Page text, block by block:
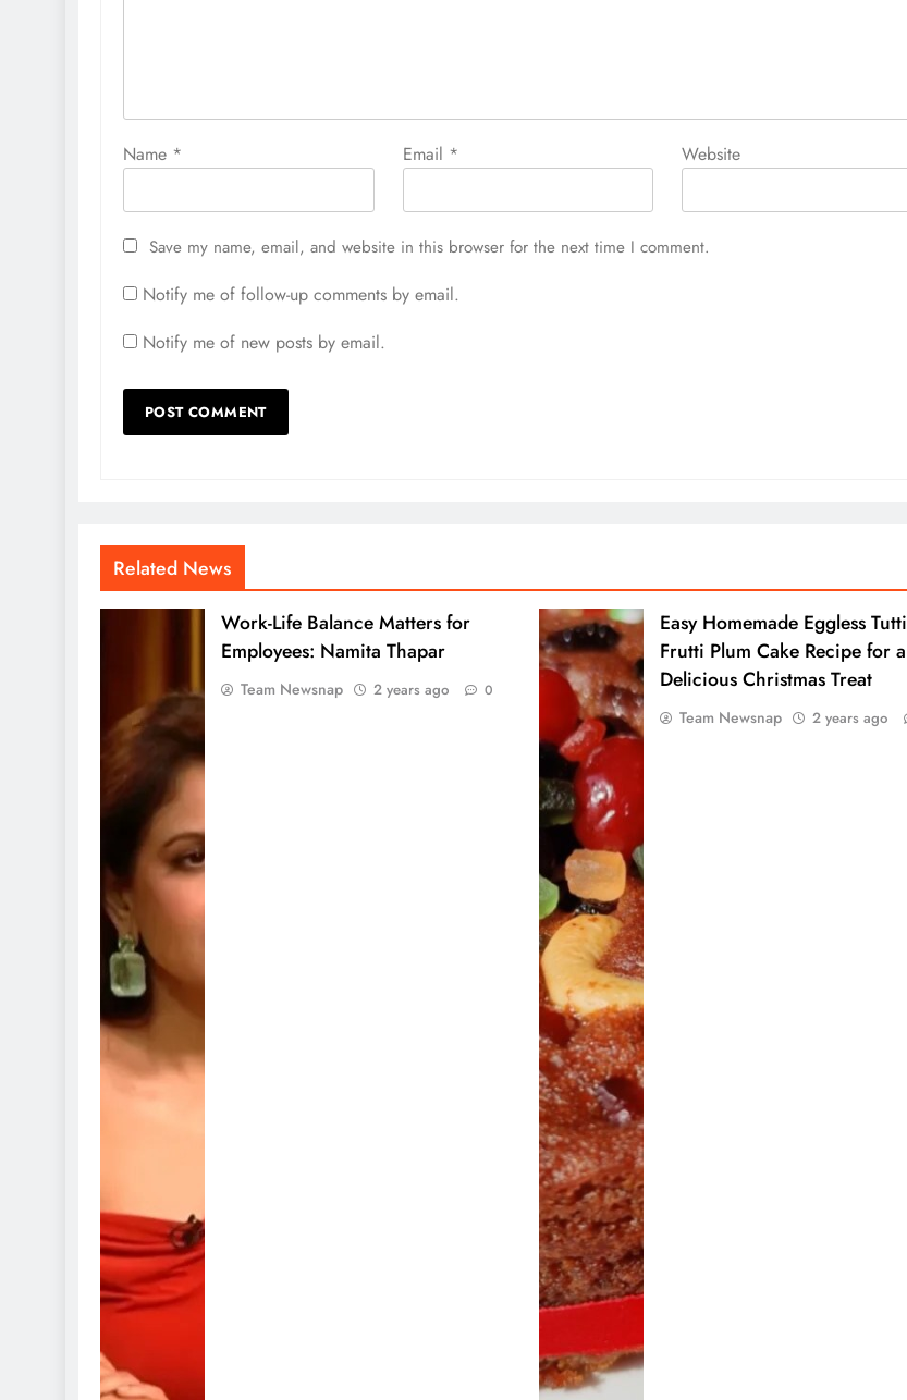
Name * Email * Website
Save my name, email, and website in this browser for the next time I comment.
Notify me of follow-up comments by email.
Notify me of new posts by email.
Related News
Work-Life Balance Matters for
Employees: Namita Thapar
Team Newsnap 2 years ago 0
Easy Homemade Eggless Tutti
Frutti Plum Cake Recipe for a
Delicious Christmas Treat
Team Newsnap 2 years ago